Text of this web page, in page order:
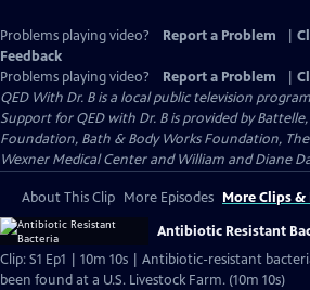
Problems playing video? Report a Problem
Feedback
Problems playing video?
Report a Problem
QED With Dr. Bis a local public television
Support for QED with Dr. B is provided by
Foundation, Bath & Body Works Foundation,
Wexner Medical Center and William and Diane
About This Clip More Episodes More Clips &
Antibiotic Resistant
Clip: S1 Ep1 | 10m 10s | Antibiotic-resistant
been found at a U.S. Livestock Farm. (10m 10s)